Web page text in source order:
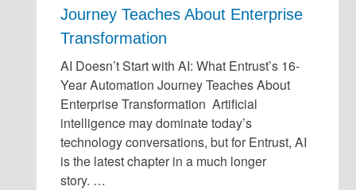
Journey Teaches About Enterprise
Transformation
AI Doesn’t Start with AI: What Entrust’s 16-
Year Automation Journey Teaches About
Enterprise Transformation Artificial
intelligence may dominate today’s
technology conversations, but for Entrust, AI
is the latest chapter in a much longer
story. …